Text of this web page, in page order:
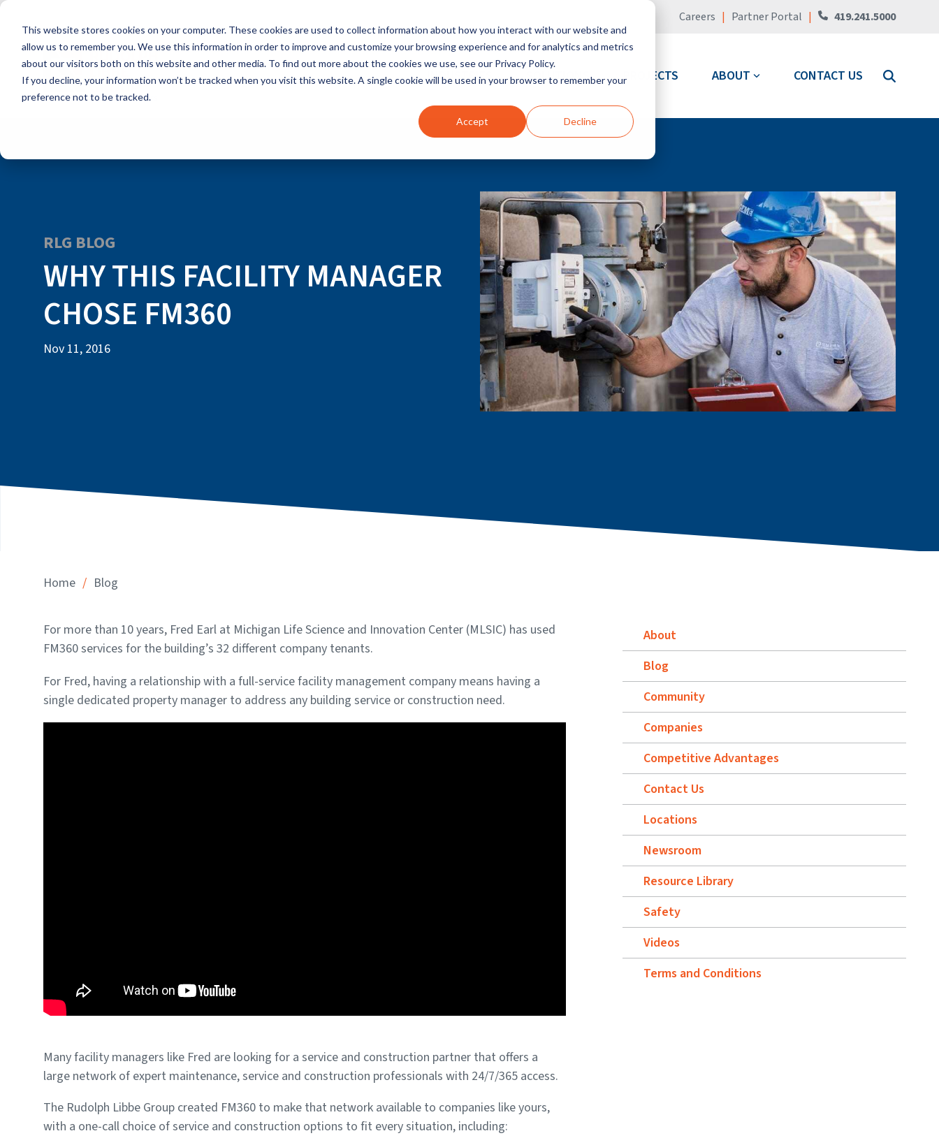
This website stores cookies on your computer. These cookies are used to collect information about how you interact with our website and
allow us to remember you. We use this information in order to improve and customize your browsing experience and for analytics and metrics
about our visitors both on this website and other media. To find out more about the cookies we use, see our Privacy Policy.
If you decline, your information won’t be tracked when you visit this website. A single cookie will be used in your browser to remember your
preference not to be tracked.
Accept Decline
Skip
main
content.
Careers | Partner Portal | 419.241.5000
INDUSTRIES SOLUTIONS PROJECTS ABOUT CONTACT US
RLG BLOG
WHY THIS FACILITY MANAGER
CHOSE FM360
Nov 11, 2016
Home / Blog
For more than 10 years, Fred Earl at Michigan Life Science and Innovation Center (MLSIC) has used
FM360 services for the building’s 32 different company tenants.
For Fred, having a relationship with a full-service facility management company means having a
single dedicated property manager to address any building service or construction need.
Many facility managers like Fred are looking for a service and construction partner that offers a
large network of expert maintenance, service and construction professionals with 24/7/365 access.
The Rudolph Libbe Group created FM360 to make that network available to companies like yours,
with a one-call choice of service and construction options to fit every situation, including:
About
Blog
Community
Companies
Competitive Advantages
Contact Us
Locations
Newsroom
Resource Library
Safety
Videos
Terms and Conditions